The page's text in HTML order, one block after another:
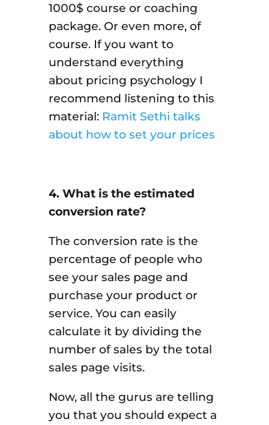
1000$ course or coaching
package. Or even more, of
course. If you want to
understand everything
about pricing psychology I
recommend listening to this
material: Ramit Sethi talks
about how to set your prices
4. What is the estimated
conversion rate?
The conversion rate is the
percentage of people who
see your sales page and
purchase your product or
service. You can easily
calculate it by dividing the
number of sales by the total
sales page visits.
Now, all the gurus are telling
you that you should expect a